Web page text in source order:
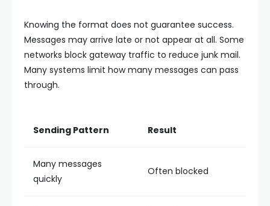
Knowing the format does not guarantee success.
Messages may arrive late or not appear at all. Some
networks block gateway traffic to reduce junk mail.
Many systems limit how many messages can pass
through.
Sending Pattern Result
Many messages
quickly
Often blocked